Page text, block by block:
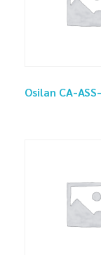
Osilan CA-